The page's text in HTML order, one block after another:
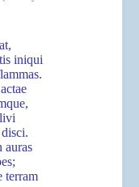
iniqui
auras
terram